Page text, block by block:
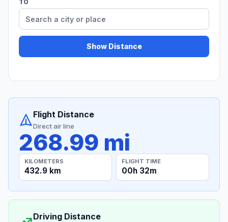
TO
Show Distance
Flight Distance
Direct air line
268.99 mi
KILOMETERS
432.9 km
FLIGHT TIME
00h 32m
Driving Distance